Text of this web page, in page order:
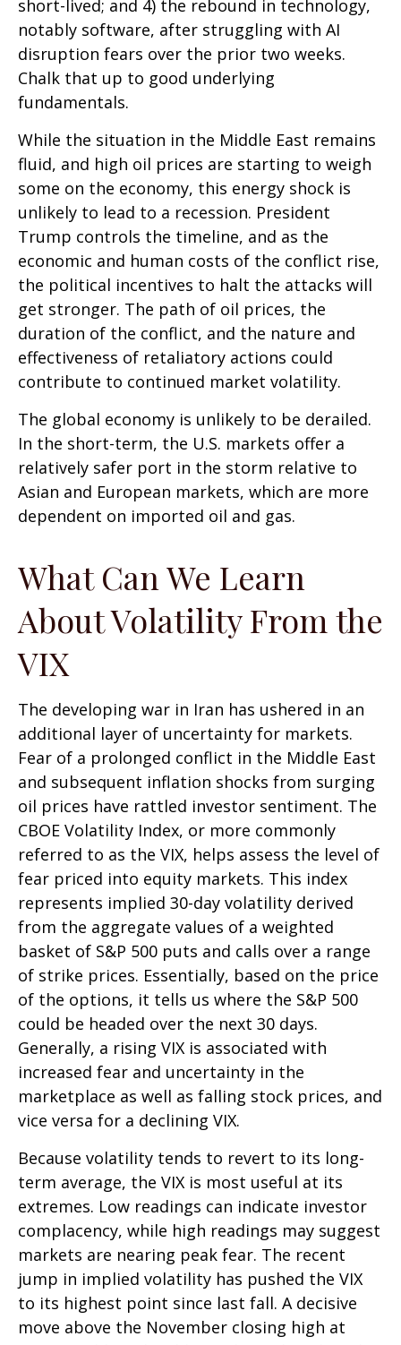
short-lived; and 4) the rebound in technology,
notably software, after struggling with AI
disruption fears over the prior two weeks.
Chalk that up to good underlying
fundamentals.
While the situation in the Middle East remains
fluid, and high oil prices are starting to weigh
some on the economy, this energy shock is
unlikely to lead to a recession. President
Trump controls the timeline, and as the
economic and human costs of the conflict rise,
the political incentives to halt the attacks will
get stronger. The path of oil prices, the
duration of the conflict, and the nature and
effectiveness of retaliatory actions could
contribute to continued market volatility.
The global economy is unlikely to be derailed.
In the short-term, the U.S. markets offer a
relatively safer port in the storm relative to
Asian and European markets, which are more
dependent on imported oil and gas.
What Can We Learn
About Volatility From the
VIX
The developing war in Iran has ushered in an
additional layer of uncertainty for markets.
Fear of a prolonged conflict in the Middle East
and subsequent inflation shocks from surging
oil prices have rattled investor sentiment. The
CBOE Volatility Index, or more commonly
referred to as the VIX, helps assess the level of
fear priced into equity markets. This index
represents implied 30-day volatility derived
from the aggregate values of a weighted
basket of S&P 500 puts and calls over a range
of strike prices. Essentially, based on the price
of the options, it tells us where the S&P 500
could be headed over the next 30 days.
Generally, a rising VIX is associated with
increased fear and uncertainty in the
marketplace as well as falling stock prices, and
vice versa for a declining VIX.
Because volatility tends to revert to its long-
term average, the VIX is most useful at its
extremes. Low readings can indicate investor
complacency, while high readings may suggest
markets are nearing peak fear. The recent
jump in implied volatility has pushed the VIX
to its highest point since last fall. A decisive
move above the November closing high at